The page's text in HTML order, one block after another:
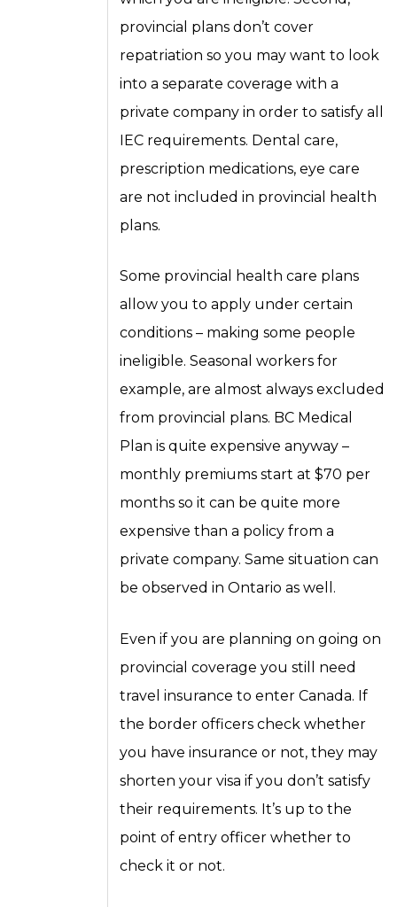
provincial plans don’t cover
repatriation so you may want to look
into a separate coverage with a
private company in order to satisfy all
IEC requirements. Dental care,
prescription medications, eye care
are not included in provincial health
plans.
Some provincial health care plans
allow you to apply under certain
conditions – making some people
ineligible. Seasonal workers for
example, are almost always excluded
from provincial plans. BC Medical
Plan is quite expensive anyway –
monthly premiums start at $70 per
months so it can be quite more
expensive than a policy from a
private company. Same situation can
be observed in Ontario as well.
Even if you are planning on going on
provincial coverage you still need
travel insurance to enter Canada. If
the border officers check whether
you have insurance or not, they may
shorten your visa if you don’t satisfy
their requirements. It’s up to the
point of entry officer whether to
check it or not.